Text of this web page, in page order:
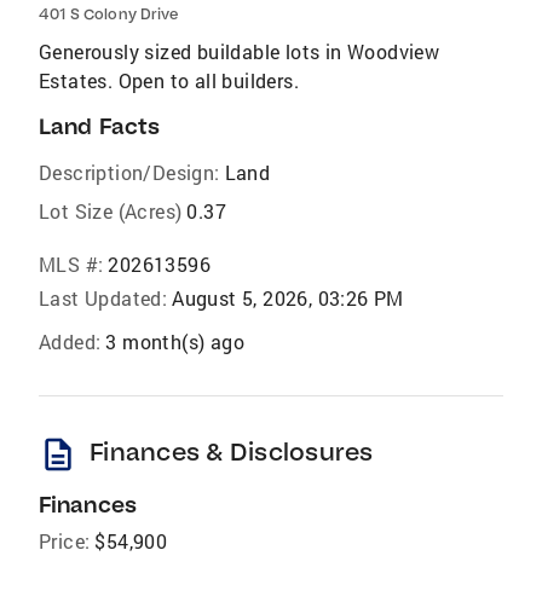
401 S Colony Drive
Generously sized buildable lots in Woodview
Estates. Open to all builders.
Land Facts
Description/Design: Land
Lot Size (Acres) 0.37
MLS #: 202613596
Last Updated: August 5, 2026, 03:26 PM
Added: 3 month(s) ago
description Finances & Disclosures
Finances
Price: $54,900